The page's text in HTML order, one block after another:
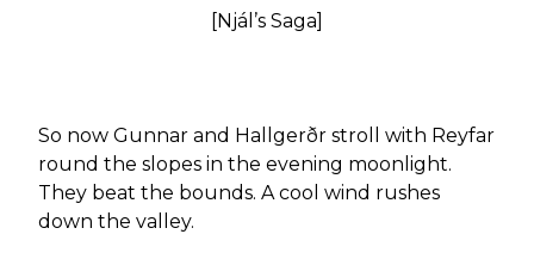
[Njál’s Saga]
So now Gunnar and Hallgerðr stroll with Reyfar
round the slopes in the evening moonlight.
They beat the bounds. A cool wind rushes
down the valley.